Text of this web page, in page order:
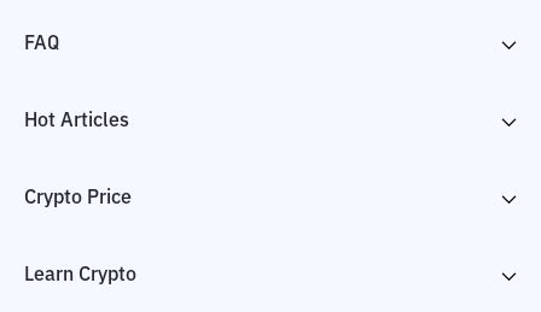
FAQ
Hot Articles
Crypto Price
Learn Crypto